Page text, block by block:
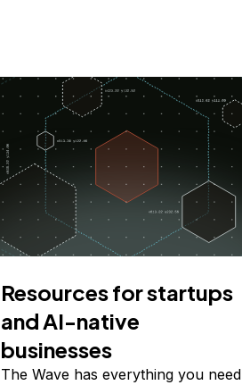
Resources for startups
and AI-native
businesses
The Wave has everything you need